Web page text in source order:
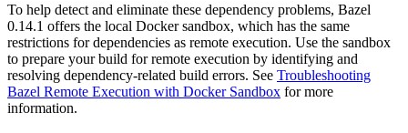
To help detect and eliminate these dependency problems, Bazel
0.14.1 offers the local Docker sandbox, which has the same
restrictions for dependencies as remote execution. Use the sandbox
to prepare your build for remote execution by identifying and
resolving dependency-related build errors. See Troubleshooting
Bazel Remote Execution with Docker Sandbox for more
information.